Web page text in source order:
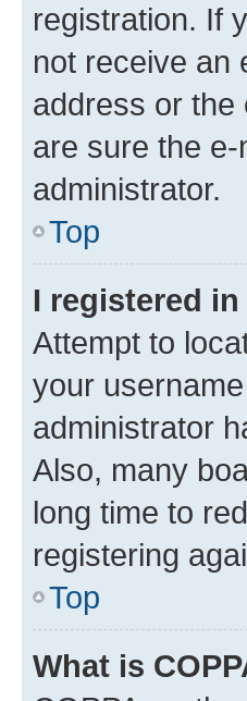
registration. If
not receive an
address or the
are sure the
administrator.
Top
I registered
Attempt to
your
administrator
Also, many
long time to
registering
Top
What is